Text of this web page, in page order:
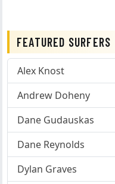
FEATURED SURFERS
Alex Knost
Andrew Doheny
Dane Gudauskas
Dane Reynolds
Dylan Graves